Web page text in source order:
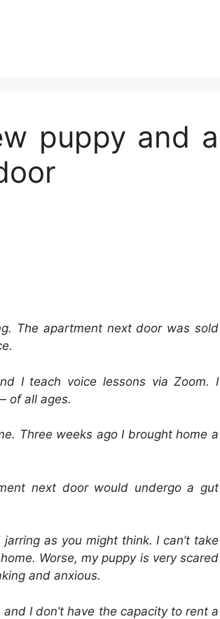
puppy and a
The apartment next door was sold
I teach voice lessons via Zoom. I
of all ages.
Three weeks ago I brought home a
next door would undergo a gut
as you might think. I can’t take
Worse, my puppy is very scared
and anxious.
I don’t have the capacity to rent a